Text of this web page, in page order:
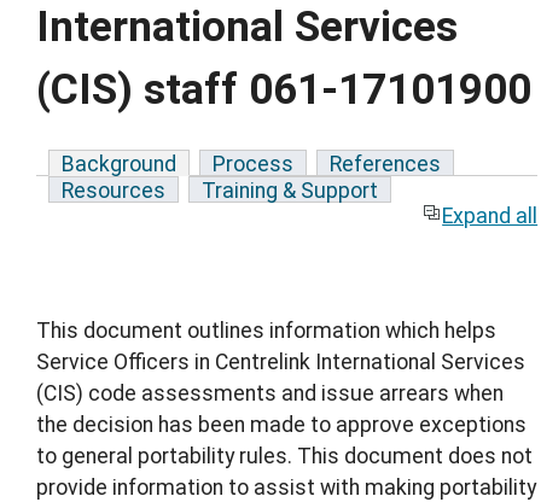
International Services
(CIS) staff 061-17101900
Background Process
References
Resources
Training & Support
Expand all
This document outlines information which helps
Service Officers in Centrelink International Services
(CIS) code assessments and issue arrears when
the decision has been made to approve exceptions
to general portability rules. This document does not
provide information to assist with making portability